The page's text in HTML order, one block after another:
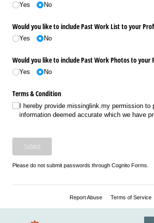
Yes No
Would you like to include Past Work List to your
Yes No
Would you like to include Past Work Photos to your
Yes No
Terms & Condition
I hereby provide missinglink.my permission to
information deemed accurate which we have
Submit
Please do not submit passwords through Cognito Forms.
Report Abuse Terms of Service